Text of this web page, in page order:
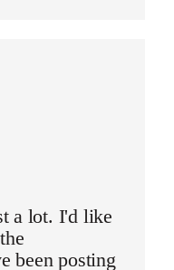
a lot. I'd like
been posting